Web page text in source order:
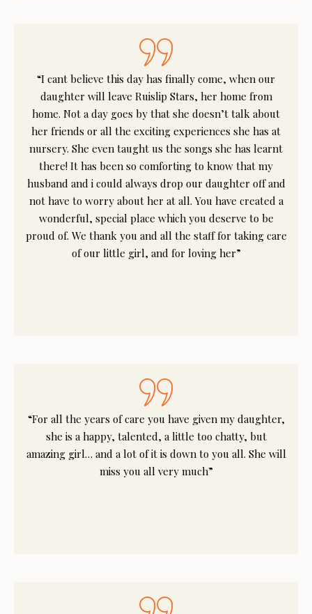
“I cant believe this day has finally come, when our
daughter will leave Ruislip Stars, her home from
home. Not a day goes by that she doesn’t talk about
her friends or all the exciting experiences she has at
nursery. She even taught us the songs she has learnt
there! It has been so comforting to know that my
husband and i could always drop our daughter off and
not have to worry about her at all. You have created a
wonderful, special place which you deserve to be
proud of. We thank you and all the staff for taking care
of our little girl, and for loving her”
“For all the years of care you have given my daughter,
she is a happy, talented, a little too chatty, but
amazing girl… and a lot of it is down to you all. She will
miss you all very much”